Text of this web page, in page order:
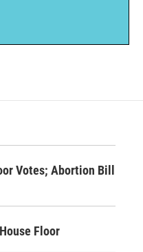
Votes; Abortion Bill
Floor